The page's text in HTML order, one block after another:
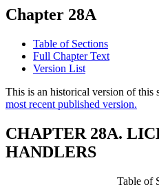
Chapter 28A
Table of Sections
Full Chapter Text
Version List
This is an historical version of this
most recent published version.
CHAPTER 28A.
HANDLERS
Table of